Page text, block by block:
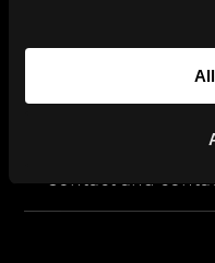
Product image,
planning data
Brochure and
Contact and